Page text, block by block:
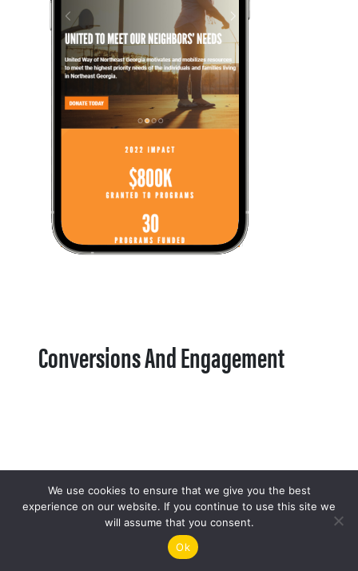
Conversions And Engagement
We use cookies to ensure that we give you the best
experience on our website. If you continue to use this site we
will assume that you consent.
Ok